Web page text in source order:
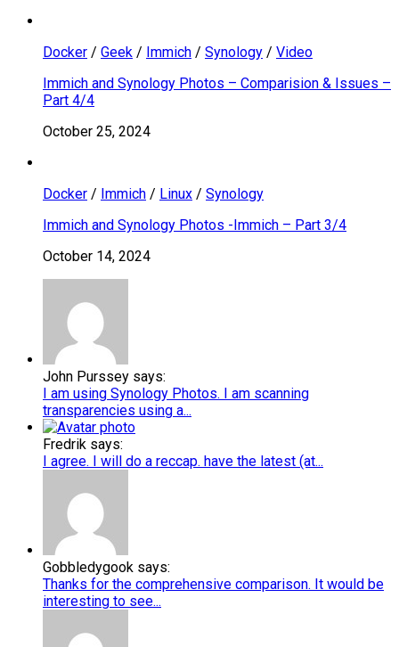
Docker / Geek / Immich / Synology / Video
Immich and Synology Photos – Comparision & Issues –
Part 4/4
October 25, 2024
Docker / Immich / Linux / Synology
Immich and Synology Photos -Immich – Part 3/4
October 14, 2024
John Purssey says:
I am using Synology Photos. I am scanning
transparencies using a...
Fredrik says:
I agree. I will do a reccap. have the latest (at...
Gobbledygook says:
Thanks for the comprehensive comparison. It would be
interesting to see...